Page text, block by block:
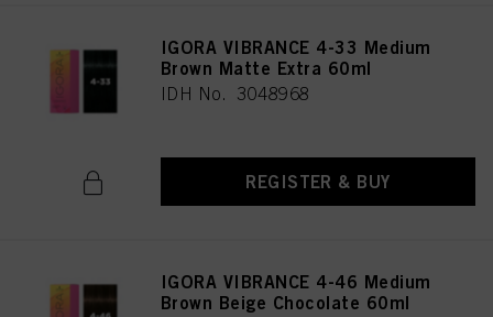
IGORA VIBRANCE 4-33 Medium
Brown Matte Extra 60ml
IDH No. 3048968
REGISTER & BUY
IGORA VIBRANCE 4-46 Medium
Brown Beige Chocolate 60ml